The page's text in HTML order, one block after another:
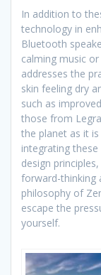
In addition to
technology in
Bluetooth
calming music
addresses the
skin feeling dry
such as
those from
the planet as it
integrating
design
forward-thinking
philosophy of
escape the
yourself.